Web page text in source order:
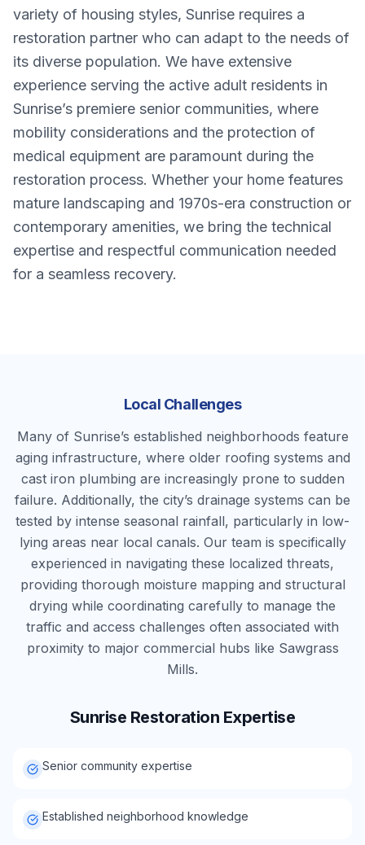
variety of housing styles, Sunrise requires a
restoration partner who can adapt to the needs of
its diverse population. We have extensive
experience serving the active adult residents in
Sunrise’s premiere senior communities, where
mobility considerations and the protection of
medical equipment are paramount during the
restoration process. Whether your home features
mature landscaping and 1970s-era construction or
contemporary amenities, we bring the technical
expertise and respectful communication needed
for a seamless recovery.
Local Challenges
Many of Sunrise’s established neighborhoods feature
aging infrastructure, where older roofing systems and
cast iron plumbing are increasingly prone to sudden
failure. Additionally, the city’s drainage systems can be
tested by intense seasonal rainfall, particularly in low-
lying areas near local canals. Our team is specifically
experienced in navigating these localized threats,
providing thorough moisture mapping and structural
drying while coordinating carefully to manage the
traffic and access challenges often associated with
proximity to major commercial hubs like Sawgrass
Mills.
Sunrise Restoration Expertise
Senior community expertise
Established neighborhood knowledge